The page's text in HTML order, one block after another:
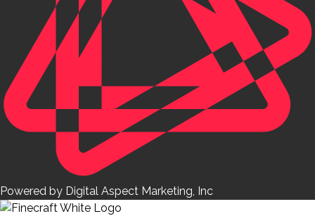
Powered by Digital Aspect Marketing, Inc